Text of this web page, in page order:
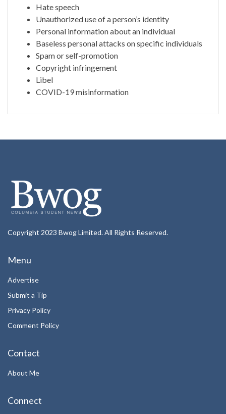
Hate speech
Unauthorized use of a person’s identity
Personal information about an individual
Baseless personal attacks on specific individuals
Spam or self-promotion
Copyright infringement
Libel
COVID-19 misinformation
Copyright 2023 Bwog Limited. All Rights Reserved.
Menu
Advertise
Submit a Tip
Privacy Policy
Comment Policy
Contact
About Me
Connect